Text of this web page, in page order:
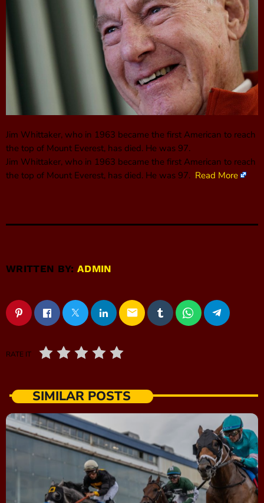
Jim Whittaker, who in 1963 became the first American to reach
the top of Mount Everest, has died. He was 97.
Jim Whittaker, who in 1963 became the first American to reach
the top of Mount Everest, has died. He was 97. Read More
WRITTEN BY:ADMIN
email
RATE IT
SIMILAR POSTS